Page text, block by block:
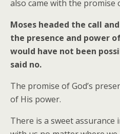
also came with the promise
Moses headed the call
the presence and power
would have not been
said no.
The promise of God’s
of His power.
There is a sweet assurance